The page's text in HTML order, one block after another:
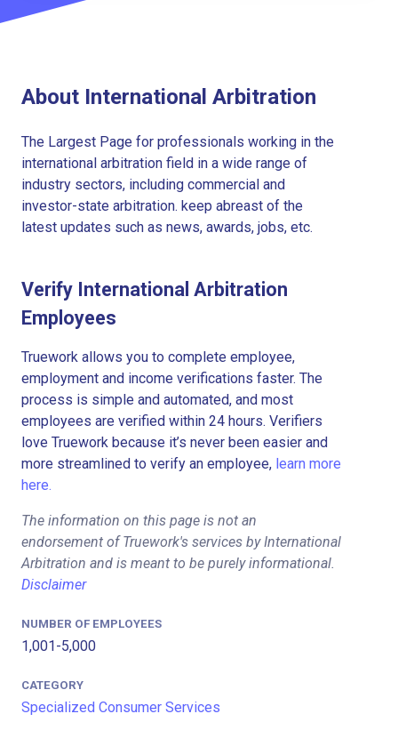
About International Arbitration
The Largest Page for professionals working in the
international arbitration field in a wide range of
industry sectors, including commercial and
investor-state arbitration. keep abreast of the
latest updates such as news, awards, jobs, etc.
Verify International Arbitration
Employees
Truework allows you to complete employee,
employment and income verifications faster. The
process is simple and automated, and most
employees are verified within 24 hours. Verifiers
love Truework because it’s never been easier and
more streamlined to verify an employee, learn more
here.
The information on this page is not an
endorsement of Truework's services by International
Arbitration and is meant to be purely informational.
Disclaimer
NUMBER OF EMPLOYEES
1,001-5,000
CATEGORY
Specialized Consumer Services